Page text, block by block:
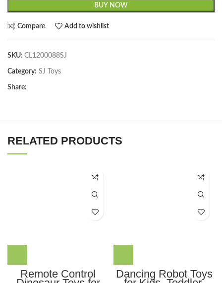
BUY NOW
Compare Add to wishlist
SKU: CL1200088SJ
Category: SJ Toys
Share:
RELATED PRODUCTS
Remote Control Dancing Robot Toys